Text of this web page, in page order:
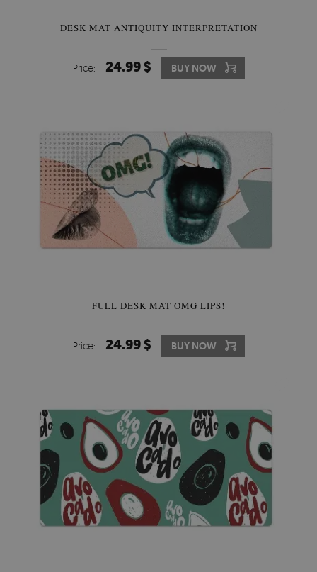
DESK MAT ANTIQUITY INTERPRETATION
Price: 24.99 $ BUY NOW
FULL DESK MAT OMG LIPS!
Price: 24.99 $ BUY NOW